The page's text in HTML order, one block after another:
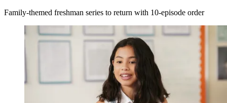
Family-themed freshman series to return with 10-episode order